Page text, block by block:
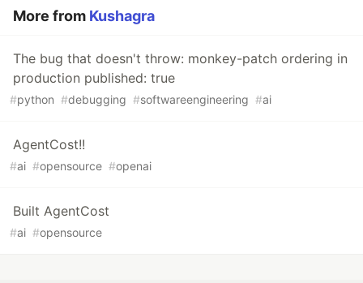
More from Kushagra
The bug that doesn't throw: monkey-patch ordering in
production published: true
#python #debugging #softwareengineering #ai
AgentCost!!
#ai #opensource #openai
Built AgentCost
#ai #opensource